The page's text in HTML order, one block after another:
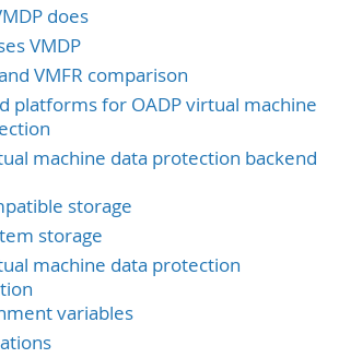
does
VMDP
VMFR comparison
platforms for OADP virtual machine
machine data protection backend
storage
storage
machine data protection
variables